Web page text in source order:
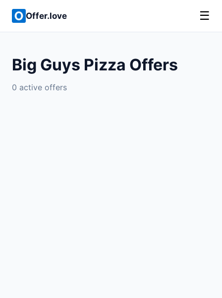
Offer.love ☰
Big Guys Pizza Offers
0 active offers